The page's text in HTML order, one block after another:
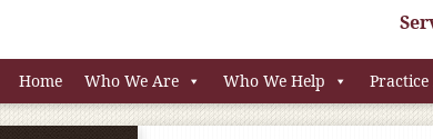
Home Who We Are Who We Help Practice